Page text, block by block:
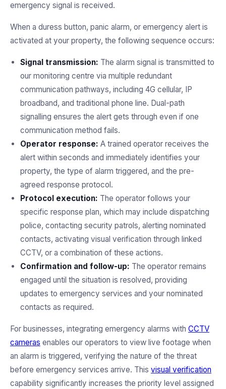
emergency signal is received.
When a duress button, panic alarm, or emergency alert is
activated at your property, the following sequence occurs:
Signal transmission: The alarm signal is transmitted to
our monitoring centre via multiple redundant
communication pathways, including 4G cellular, IP
broadband, and traditional phone line. Dual-path
signalling ensures the alert gets through even if one
communication method fails.
Operator response: A trained operator receives the
alert within seconds and immediately identifies your
property, the type of alarm triggered, and the pre-
agreed response protocol.
Protocol execution: The operator follows your
specific response plan, which may include dispatching
police, contacting security patrols, alerting nominated
contacts, activating visual verification through linked
CCTV, or a combination of these actions.
Confirmation and follow-up: The operator remains
engaged until the situation is resolved, providing
updates to emergency services and your nominated
contacts as required.
For businesses, integrating emergency alarms with CCTV
cameras enables our operators to view live footage when
an alarm is triggered, verifying the nature of the threat
before emergency services arrive. This visual verification
capability significantly increases the priority level assigned